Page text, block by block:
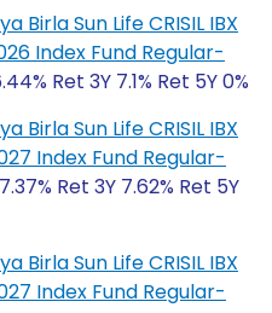
Birla Sun Life CRISIL IBX
Index Fund Regular-
Ret 3Y 7.1% Ret 5Y 0%
Birla Sun Life CRISIL IBX
Index Fund Regular-
Ret 3Y 7.62% Ret 5Y
Birla Sun Life CRISIL IBX
Index Fund Regular-